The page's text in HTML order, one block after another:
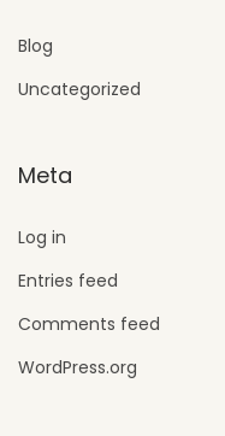
Blog
Uncategorized
Meta
Log in
Entries feed
Comments feed
WordPress.org